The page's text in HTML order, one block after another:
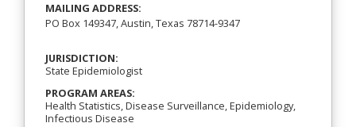
MAILING ADDRESS:
PO Box 149347, Austin, Texas 78714-9347
JURISDICTION:
State Epidemiologist
PROGRAM AREAS:
Health Statistics, Disease Surveillance, Epidemiology,
Infectious Disease